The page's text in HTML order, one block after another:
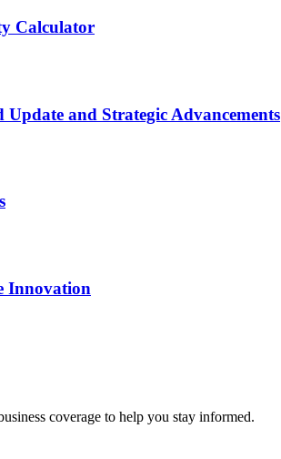
Calculator
and Strategic Advancements
Innovation
coverage to help you stay informed.